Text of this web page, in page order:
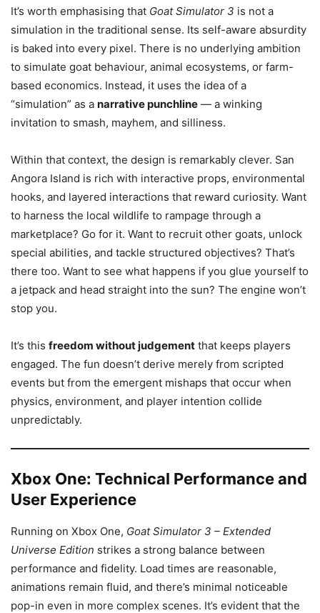
It’s worth emphasising that Goat Simulator 3 is not a
simulation in the traditional sense. Its self-aware absurdity
is baked into every pixel. There is no underlying ambition
to simulate goat behaviour, animal ecosystems, or farm-
based economics. Instead, it uses the idea of a
“simulation” as a narrative punchline — a winking
invitation to smash, mayhem, and silliness.
Within that context, the design is remarkably clever. San
Angora Island is rich with interactive props, environmental
hooks, and layered interactions that reward curiosity. Want
to harness the local wildlife to rampage through a
marketplace? Go for it. Want to recruit other goats, unlock
special abilities, and tackle structured objectives? That’s
there too. Want to see what happens if you glue yourself to
a jetpack and head straight into the sun? The engine won’t
stop you.
It’s this freedom without judgement that keeps players
engaged. The fun doesn’t derive merely from scripted
events but from the emergent mishaps that occur when
physics, environment, and player intention collide
unpredictably.
Xbox One: Technical Performance and
User Experience
Running on Xbox One, Goat Simulator 3 – Extended
Universe Edition strikes a strong balance between
performance and fidelity. Load times are reasonable,
animations remain fluid, and there’s minimal noticeable
pop-in even in more complex scenes. It’s evident that the